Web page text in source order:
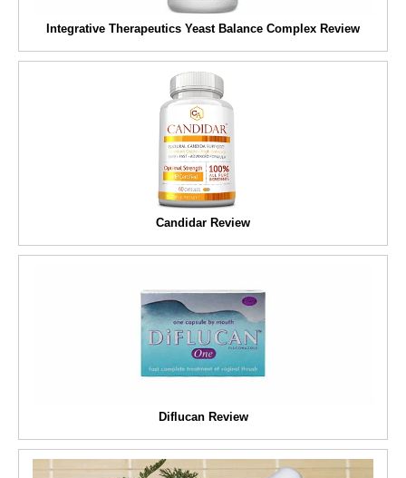
Integrative Therapeutics Yeast Balance Complex Review
Candidar Review
Diflucan Review